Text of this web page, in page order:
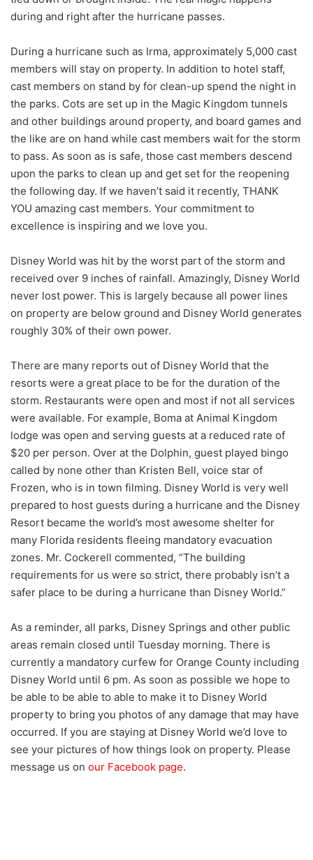
during and right after the hurricane passes.
During a hurricane such as Irma, approximately 5,000 cast
members will stay on property. In addition to hotel staff,
cast members on stand by for clean-up spend the night in
the parks. Cots are set up in the Magic Kingdom tunnels
and other buildings around property, and board games and
the like are on hand while cast members wait for the storm
to pass. As soon as is safe, those cast members descend
upon the parks to clean up and get set for the reopening
the following day. If we haven’t said it recently, THANK
YOU amazing cast members. Your commitment to
excellence is inspiring and we love you.
Disney World was hit by the worst part of the storm and
received over 9 inches of rainfall. Amazingly, Disney World
never lost power. This is largely because all power lines
on property are below ground and Disney World generates
roughly 30% of their own power.
There are many reports out of Disney World that the
resorts were a great place to be for the duration of the
storm. Restaurants were open and most if not all services
were available. For example, Boma at Animal Kingdom
lodge was open and serving guests at a reduced rate of
$20 per person. Over at the Dolphin, guest played bingo
called by none other than Kristen Bell, voice star of
Frozen, who is in town filming. Disney World is very well
prepared to host guests during a hurricane and the Disney
Resort became the world’s most awesome shelter for
many Florida residents fleeing mandatory evacuation
zones. Mr. Cockerell commented, “The building
requirements for us were so strict, there probably isn’t a
safer place to be during a hurricane than Disney World.”
As a reminder, all parks, Disney Springs and other public
areas remain closed until Tuesday morning. There is
currently a mandatory curfew for Orange County including
Disney World until 6 pm. As soon as possible we hope to
be able to be able to able to make it to Disney World
property to bring you photos of any damage that may have
occurred. If you are staying at Disney World we’d love to
see your pictures of how things look on property. Please
message us on our Facebook page.